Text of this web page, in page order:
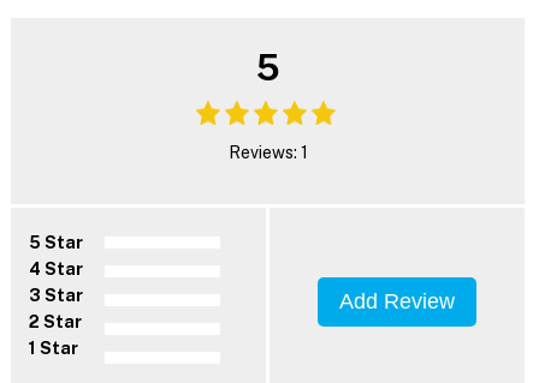
5
Reviews: 1
5 Star
4 Star
3 Star
2 Star
1 Star
Add Review